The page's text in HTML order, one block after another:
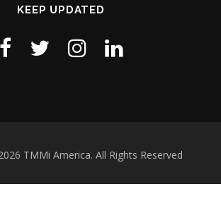
KEEP UPDATED
TMMi America. All Rights Reserved